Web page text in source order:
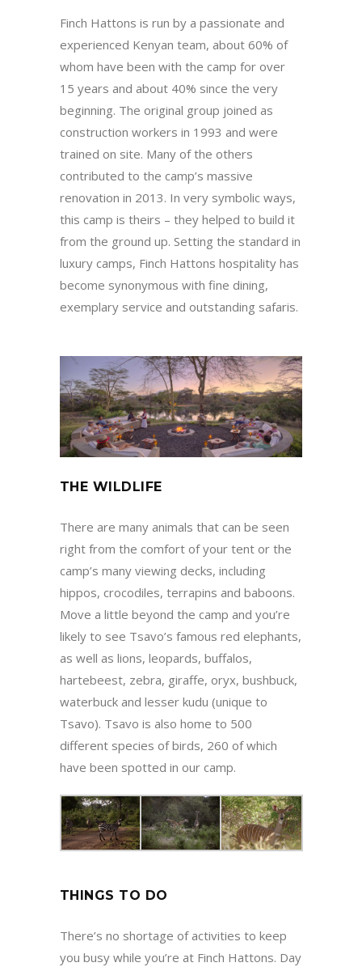
Finch Hattons is run by a passionate and
experienced Kenyan team, about 60% of
whom have been with the camp for over
15 years and about 40% since the very
beginning. The original group joined as
construction workers in 1993 and were
trained on site. Many of the others
contributed to the camp’s massive
renovation in 2013. In very symbolic ways,
this camp is theirs – they helped to build it
from the ground up. Setting the standard in
luxury camps, Finch Hattons hospitality has
become synonymous with fine dining,
exemplary service and outstanding safaris.
THE WILDLIFE
There are many animals that can be seen
right from the comfort of your tent or the
camp’s many viewing decks, including
hippos, crocodiles, terrapins and baboons.
Move a little beyond the camp and you’re
likely to see Tsavo’s famous red elephants,
as well as lions, leopards, buffalos,
hartebeest, zebra, giraffe, oryx, bushbuck,
waterbuck and lesser kudu (unique to
Tsavo). Tsavo is also home to 500
different species of birds, 260 of which
have been spotted in our camp.
THINGS TO DO
There’s no shortage of activities to keep
you busy while you’re at Finch Hattons. Day